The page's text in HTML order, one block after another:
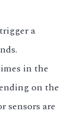
a
in the
on the
sensors are